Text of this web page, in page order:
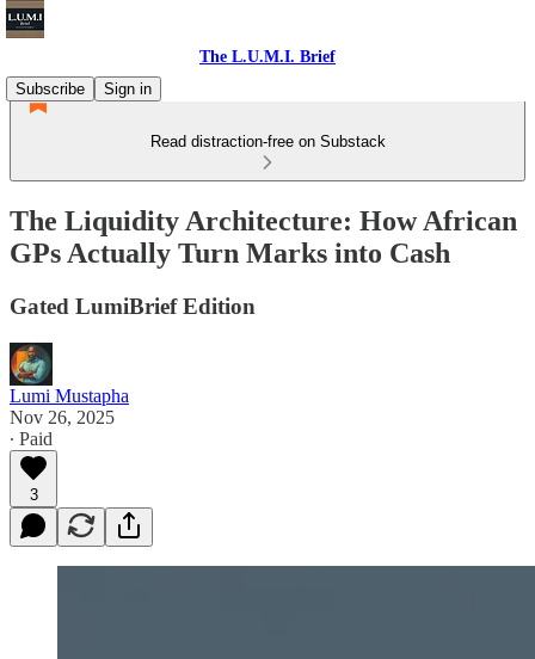
The L.U.M.I. Brief
Subscribe
Sign in
Read distraction-free on Substack
The Liquidity Architecture: How African
GPs Actually Turn Marks into Cash
Gated LumiBrief Edition
Lumi Mustapha
Nov 26, 2025
∙ Paid
3